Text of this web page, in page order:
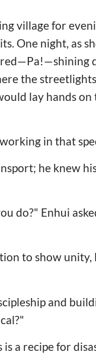
village for
One night, as
the
lay hands on
in that
he knew
do?" Enhui
to show unity,
and
a recipe for